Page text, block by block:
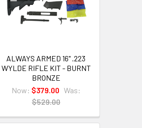
ALWAYS ARMED 16" .223
WYLDE RIFLE KIT - BURNT
BRONZE
Now: $379.00 Was:
$529.00